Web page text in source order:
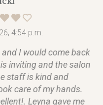
4:54 p.m.
I would come back
and the salon
is kind and
care of my hands.
Leyna gave me